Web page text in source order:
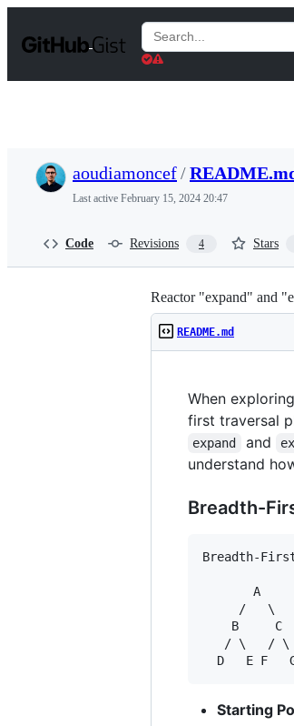
t
Search
Gists
aoudiamoncef/
Last active February 15, 2024 20:47
Code Revisions 4 Stars
Reactor "expand" and
README.md
When
first traversal
expand and
understand
Breadth-
Breadth-
       A
     /   \
    B     C
   / \   / \
Starting